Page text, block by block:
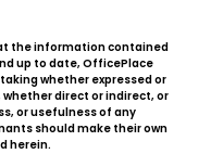
the information contained
up to date, OfficePlace
whether expressed or
direct or indirect, or
or usefulness of any
should make their own
herein.